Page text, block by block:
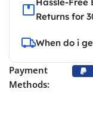
Returns for
When do i
Payment
Methods: